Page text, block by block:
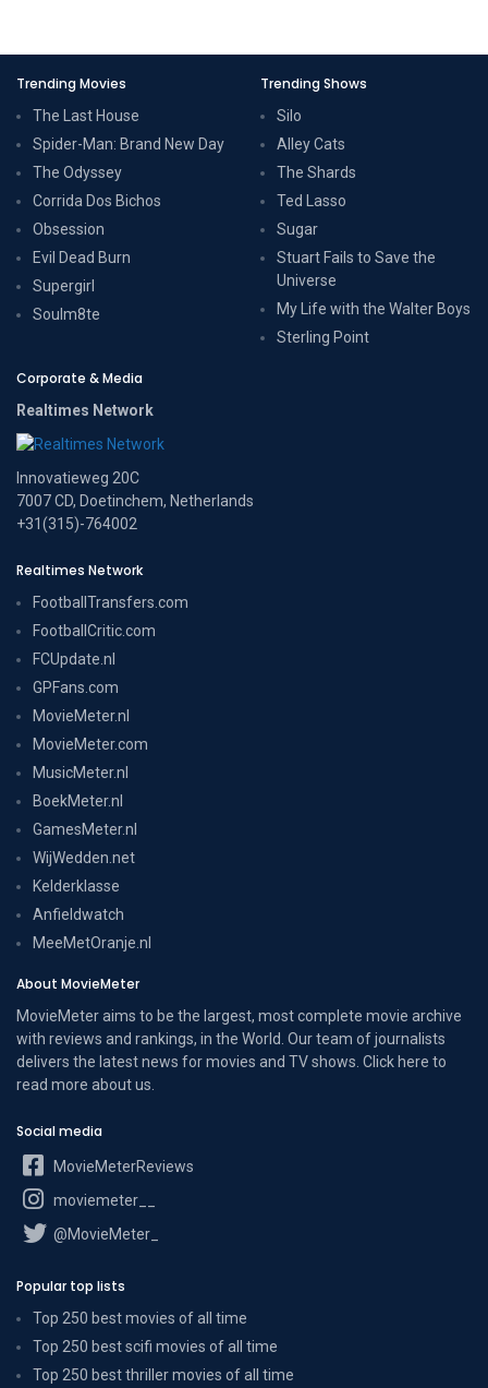
Trending Movies
The Last House
Spider-Man: Brand New Day
The Odyssey
Corrida Dos Bichos
Obsession
Evil Dead Burn
Supergirl
Soulm8te
Trending Shows
Silo
Alley Cats
The Shards
Ted Lasso
Sugar
Stuart Fails to Save the
Universe
My Life with the Walter Boys
Sterling Point
Corporate & Media
Realtimes Network
Innovatieweg 20C
7007 CD, Doetinchem, Netherlands
+31(315)-764002
Realtimes Network
FootballTransfers.com
FootballCritic.com
FCUpdate.nl
GPFans.com
MovieMeter.nl
MovieMeter.com
MusicMeter.nl
BoekMeter.nl
GamesMeter.nl
WijWedden.net
Kelderklasse
Anfieldwatch
MeeMetOranje.nl
About MovieMeter
MovieMeter aims to be the largest, most complete movie archive
with reviews and rankings, in the World. Our team of journalists
delivers the latest news for movies and TV shows. Click here to
read more about us
Social media
MovieMeterReviews
moviemeter__
@MovieMeter_
Popular top lists
Top 250 best movies of all time
Top 250 best scifi movies of all time
Top 250 best thriller movies of all time